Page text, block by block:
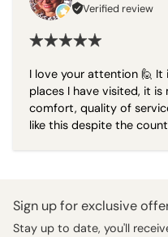
Verified review
I love your attention 🙋 It
places I have visited, it
comfort, quality of
like this despite the
Sign up for exclusive
Stay up to date, you'll